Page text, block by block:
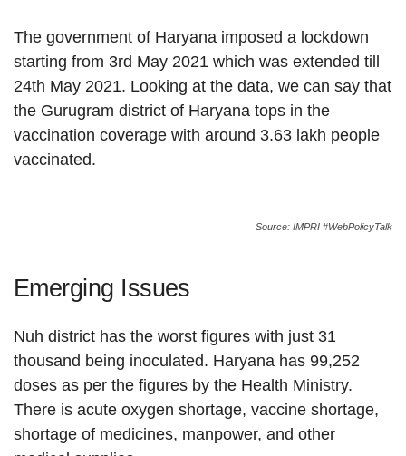
The government of Haryana imposed a lockdown
starting from 3rd May 2021 which was extended till
24th May 2021. Looking at the data, we can say that
the Gurugram district of Haryana tops in the
vaccination coverage with around 3.63 lakh people
vaccinated.
Source: IMPRI #WebPolicyTalk
Emerging Issues
Nuh district has the worst figures with just 31
thousand being inoculated. Haryana has 99,252
doses as per the figures by the Health Ministry.
There is acute oxygen shortage, vaccine shortage,
shortage of medicines, manpower, and other